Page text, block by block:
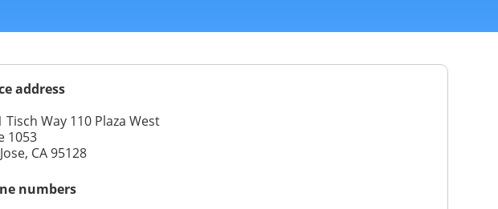
address
Tisch Way 110 Plaza West
1053
CA 95128
numbers